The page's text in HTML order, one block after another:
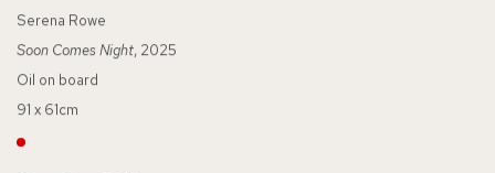
Serena Rowe
Soon Comes Night, 2025
Oil on board
91 x 61cm